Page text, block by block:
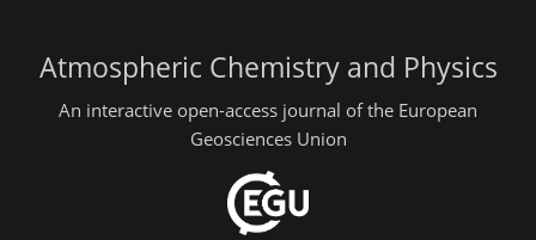
Atmospheric Chemistry and Physics
An interactive open-access journal of the European
Geosciences Union